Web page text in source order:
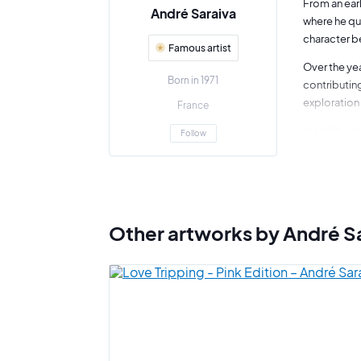
André Saraiva
Famous artist
Born in 1971
France
Follow
From an
where he
character
Over the
exploration
André
ability to
Other artworks by André